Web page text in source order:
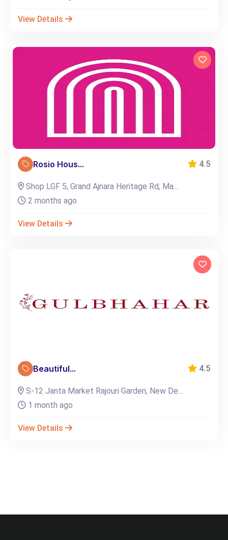
View Details
Rosio Hous... 4.5
Shop LGF 5, Grand Ajnara Heritage Rd, Ma...
2 months ago
View Details
Beautiful... 4.5
S-12 Janta Market Rajouri Garden, New De...
1 month ago
View Details